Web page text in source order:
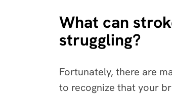
What can
struggling?
Fortunately, there are
to recognize that your